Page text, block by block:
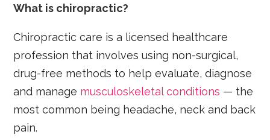
What is chiropractic?
Chiropractic care is a licensed healthcare
profession that involves using non-surgical,
drug-free methods to help evaluate, diagnose
and manage musculoskeletal conditions — the
most common being headache, neck and back
pain.